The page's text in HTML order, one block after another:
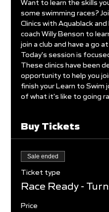
Want to learn the skills
some swimming races?
Clinics with Aquablack
coach Willy Benson to
join a club and have a go
Today's session is
These clinics have been
opportunity to help you
finish your Learn to Swim
of what it's like to going
Buy Tickets
Sale ended
Ticket type
Race Ready -
Price